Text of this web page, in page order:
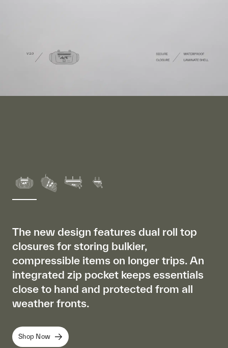
The new design features dual roll top
closures for storing bulkier,
compressible items on longer trips. An
integrated zip pocket keeps essentials
close to hand and protected from all
weather fronts.
Shop Now